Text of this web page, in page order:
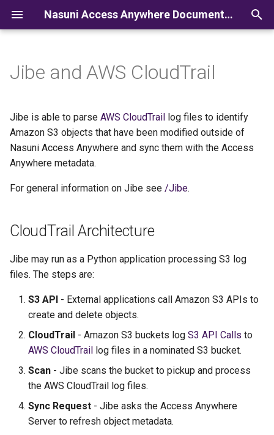
Nasuni Access Anywhere Documentation
a
i
n
Jibe and AWS CloudTrail
Jibe is able to parse AWS CloudTrail log files to identify
Amazon S3 objects that have been modified outside of
Nasuni Access Anywhere and sync them with the Access
Anywhere metadata.
For general information on Jibe see /Jibe.
CloudTrail Architecture
Jibe may run as a Python application processing S3 log
files. The steps are:
S3 API - External applications call Amazon S3 APIs to
create and delete objects.
CloudTrail - Amazon S3 buckets log S3 API Calls to
AWS CloudTrail log files in a nominated S3 bucket.
Scan - Jibe scans the bucket to pickup and process
the AWS CloudTrail log files.
Sync Request - Jibe asks the Access Anywhere
Server to refresh object metadata.